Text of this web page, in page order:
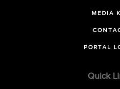
MEDIA
PORTAL
Quick